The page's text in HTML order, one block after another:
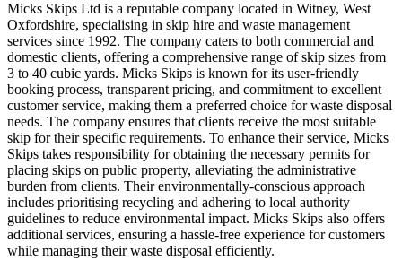
Micks Skips Ltd is a reputable company located in Witney, West
Oxfordshire, specialising in skip hire and waste management
services since 1992. The company caters to both commercial and
domestic clients, offering a comprehensive range of skip sizes from
3 to 40 cubic yards. Micks Skips is known for its user-friendly
booking process, transparent pricing, and commitment to excellent
customer service, making them a preferred choice for waste disposal
needs. The company ensures that clients receive the most suitable
skip for their specific requirements. To enhance their service, Micks
Skips takes responsibility for obtaining the necessary permits for
placing skips on public property, alleviating the administrative
burden from clients. Their environmentally-conscious approach
includes prioritising recycling and adhering to local authority
guidelines to reduce environmental impact. Micks Skips also offers
additional services, ensuring a hassle-free experience for customers
while managing their waste disposal efficiently.